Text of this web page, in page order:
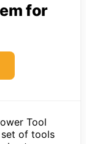
for
Tool
of tools